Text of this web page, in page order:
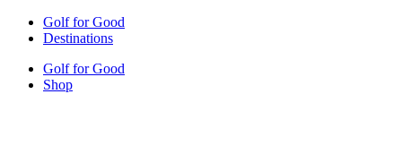
Golf for Good
Destinations
Golf for Good
Shop